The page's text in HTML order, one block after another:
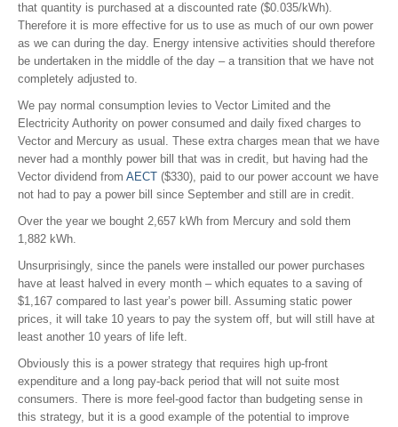
that quantity is purchased at a discounted rate ($0.035/kWh).
Therefore it is more effective for us to use as much of our own power
as we can during the day. Energy intensive activities should therefore
be undertaken in the middle of the day – a transition that we have not
completely adjusted to.
We pay normal consumption levies to Vector Limited and the
Electricity Authority on power consumed and daily fixed charges to
Vector and Mercury as usual. These extra charges mean that we have
never had a monthly power bill that was in credit, but having had the
Vector dividend from AECT ($330), paid to our power account we have
not had to pay a power bill since September and still are in credit.
Over the year we bought 2,657 kWh from Mercury and sold them
1,882 kWh.
Unsurprisingly, since the panels were installed our power purchases
have at least halved in every month – which equates to a saving of
$1,167 compared to last year’s power bill. Assuming static power
prices, it will take 10 years to pay the system off, but will still have at
least another 10 years of life left.
Obviously this is a power strategy that requires high up-front
expenditure and a long pay-back period that will not suite most
consumers. There is more feel-good factor than budgeting sense in
this strategy, but it is a good example of the potential to improve